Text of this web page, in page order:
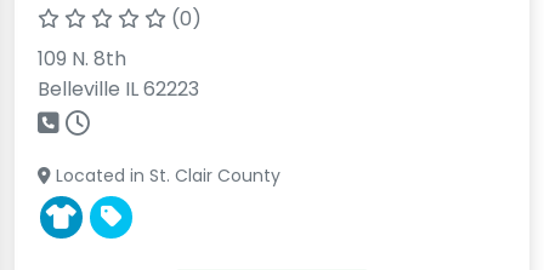
(0)
109 N. 8th
Belleville IL 62223
Located in St. Clair County